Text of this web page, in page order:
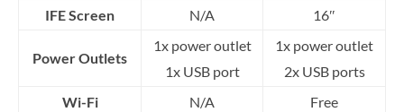
IFE Screen
N/A 16″
Power Outlets
1x power outlet
1x USB port
1x power outlet
2x USB ports
Wi-Fi
N/A
Free